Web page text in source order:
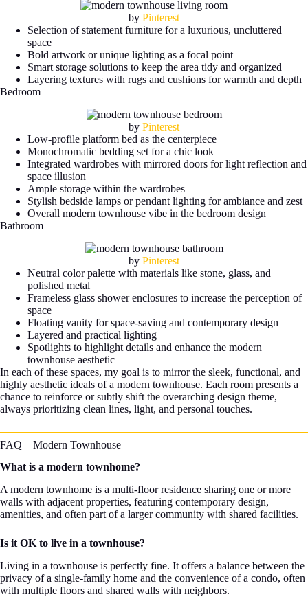
by Pinterest
Selection of statement furniture for a luxurious, uncluttered
space
Bold artwork or unique lighting as a focal point
Smart storage solutions to keep the area tidy and organized
Layering textures with rugs and cushions for warmth and depth
Bedroom
by Pinterest
Low-profile platform bed as the centerpiece
Monochromatic bedding set for a chic look
Integrated wardrobes with mirrored doors for light reflection and
space illusion
Ample storage within the wardrobes
Stylish bedside lamps or pendant lighting for ambiance and zest
Overall modern townhouse vibe in the bedroom design
Bathroom
by Pinterest
Neutral color palette with materials like stone, glass, and
polished metal
Frameless glass shower enclosures to increase the perception of
space
Floating vanity for space-saving and contemporary design
Layered and practical lighting
Spotlights to highlight details and enhance the modern
townhouse aesthetic
In each of these spaces, my goal is to mirror the sleek, functional, and
highly aesthetic ideals of a modern townhouse. Each room presents a
chance to reinforce or subtly shift the overarching design theme,
always prioritizing clean lines, light, and personal touches.
FAQ – Modern Townhouse
What is a modern townhome?
A modern townhome is a multi-floor residence sharing one or more
walls with adjacent properties, featuring contemporary design,
amenities, and often part of a larger community with shared facilities.
Is it OK to live in a townhouse?
Living in a townhouse is perfectly fine. It offers a balance between the
privacy of a single-family home and the convenience of a condo, often
with multiple floors and shared walls with neighbors.